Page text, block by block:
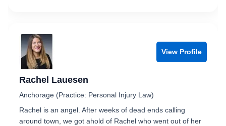
View Profile
Rachel Lauesen
Anchorage (Practice: Personal Injury Law)
Rachel is an angel. After weeks of dead ends calling
around town, we got ahold of Rachel who went out of her